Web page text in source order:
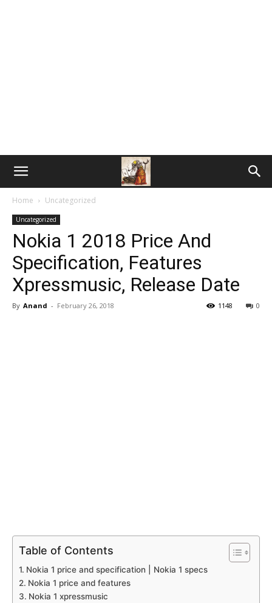
Home Uncategorized
Uncategorized
Nokia 1 2018 Price And
Specification, Features
Xpressmusic, Release Date
By Anand - February 26, 2018 0
1148
Table of Contents
Nokia 1 price and specification | Nokia 1 specs
Nokia 1 price and features
Nokia 1 xpressmusic